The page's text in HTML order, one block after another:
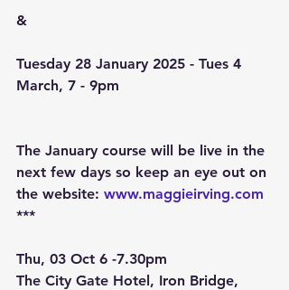
&
Tuesday 28 January 2025 - Tues 4
March, 7 - 9pm
The January course will be live in the
next few days so keep an eye out on
the website: www.maggieirving.com
***
Thu, 03 Oct 6 -7.30pm
The City Gate Hotel, Iron Bridge,